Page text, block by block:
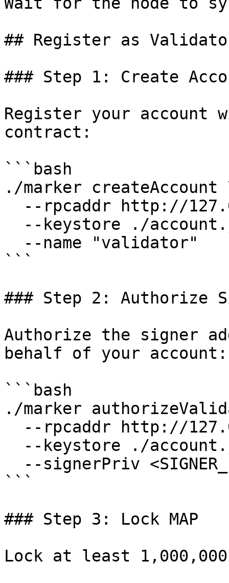
## Register as
### Step 1: Create
Register your account
contract:
```bash
./marker createAccount
```
### Step 2: Authorize
Authorize the signer
behalf of your account:
```bash
./marker
```
### Step 3: Lock MAP
Lock at least 1,000,000